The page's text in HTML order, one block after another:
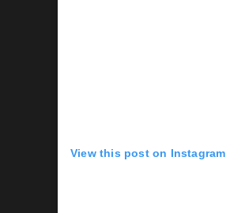
View this post on Instagram